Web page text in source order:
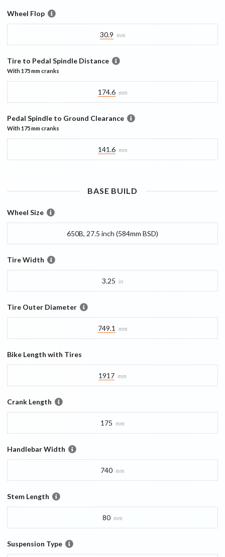
Wheel Flop
30.9 mm
Tire to Pedal Spindle Distance
With175 mmcranks
174.6 mm
Pedal Spindle to Ground Clearance
With175 mmcranks
141.6 mm
BASE BUILD
Wheel Size
650B, 27.5 inch (584mm BSD)
Tire Width
3.25 in
Tire Outer Diameter
749.1 mm
Bike Length with Tires
1917 mm
Crank Length
175 mm
Handlebar Width
740 mm
Stem Length
80 mm
Suspension Type